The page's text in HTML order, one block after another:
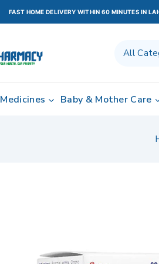
FAST HOME DELIVERY WITHIN 60 MINUTES IN
Medicines Baby & Mother Care